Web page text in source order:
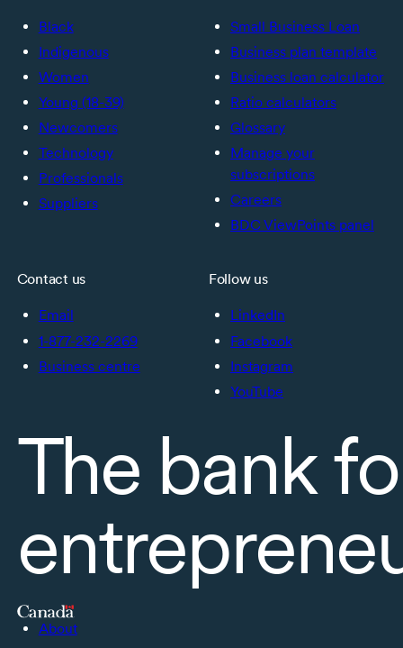
Black
Indigenous
Women
Young (18-39)
Newcomers
Technology
Professionals
Suppliers
Small Business Loan
Business plan template
Business loan calculator
Ratio calculators
Glossary
Manage your
subscriptions
Careers
BDC ViewPoints panel
Contact us
Email
1-877-232-2269
Business centre
Follow us
LinkedIn
Facebook
Instagram
YouTube
The bank
About